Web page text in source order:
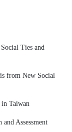
Ties and
from New Social
in Taiwan
Assessment